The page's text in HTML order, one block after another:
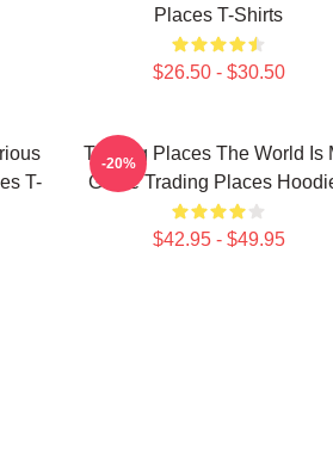
Places T-Shirts
$26.50 - $30.50
T-
Trading Places The World Is
Game Trading Places
$42.95 - $49.95
-20%